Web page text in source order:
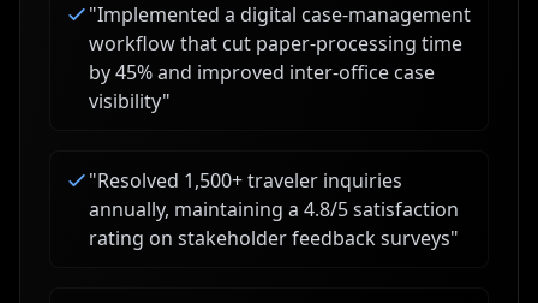
"Implemented a digital case-management
workflow that cut paper-processing time
by 45% and improved inter-office case
visibility"
"Resolved 1,500+ traveler inquiries
annually, maintaining a 4.8/5 satisfaction
rating on stakeholder feedback surveys"